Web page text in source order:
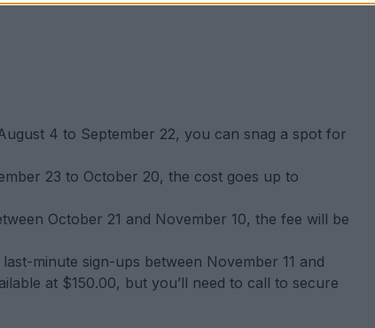
4 to September 22, you can snag a spot for
23 to October 20, the cost goes up to
October 21 and November 10, the fee will be
minute sign-ups between November 11 and
at $150.00, but you’ll need to call to secure